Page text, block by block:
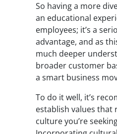
So having a more
an educational
employees; it’s a
advantage, and as
much deeper
broader customer
a smart business
To do it well, it’s
establish values that
culture you’re